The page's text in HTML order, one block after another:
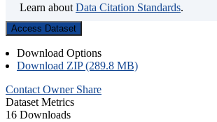
Learn about Data Citation Standards.
Access Dataset
Download Options
Download ZIP (289.8 MB)
Contact Owner Share
Dataset Metrics
16 Downloads